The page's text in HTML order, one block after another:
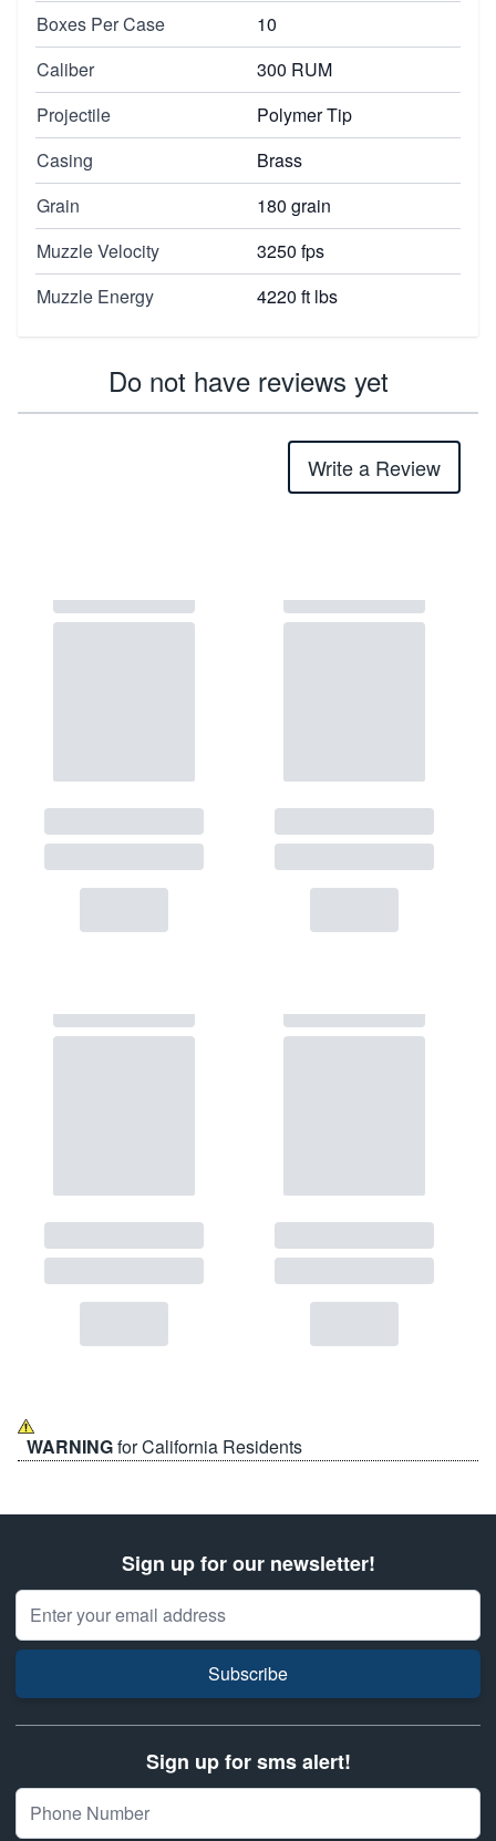
Boxes Per Case
10
Caliber
300 RUM
Projectile
Polymer Tip
Casing
Brass
Grain
180 grain
Muzzle Velocity
3250 fps
Muzzle Energy
4220 ft lbs
Do not have reviews yet
Write a Review
WARNINGfor California Residents
Sign up for our newsletter!
Email Address
Subscribe
Sign up for sms alert!